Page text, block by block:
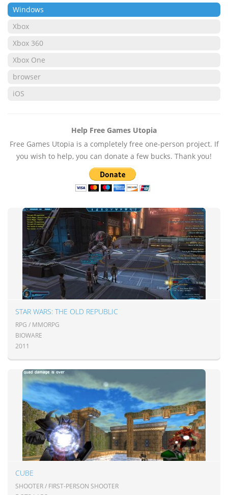
Windows
Xbox
Xbox 360
Xbox One
browser
iOS
Help Free Games Utopia
Free Games Utopia is a completely free one-person project. If
you wish to help, you can donate a few bucks. Thank you!
STAR WARS: THE OLD REPUBLIC
RPG / MMORPG
BIOWARE
2011
CUBE
SHOOTER / FIRST-PERSON SHOOTER